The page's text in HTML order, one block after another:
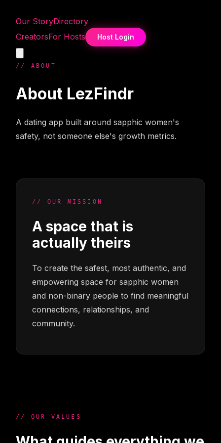
Our StoryDirectory
CreatorsFor Hosts Host Login
// ABOUT
About LezFindr
A dating app built around sapphic women's
safety, not someone else's growth metrics.
// OUR MISSION
A space that is
actually theirs
To create the safest, most authentic, and
empowering space for sapphic women
and non-binary people to find meaningful
connections, relationships, and
community.
// OUR VALUES